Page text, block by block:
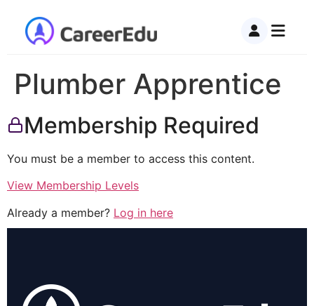
Plumber Apprentice
Membership Required
You must be a member to access this content.
View Membership Levels
Already a member? Log in here